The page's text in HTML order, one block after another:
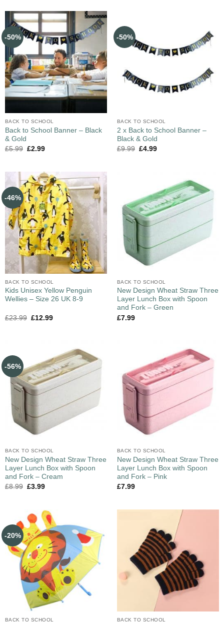
-50%
BACK TO SCHOOL
Back to School Banner – Black
& Gold
£5.99 £2.99
-50%
BACK TO SCHOOL
2 x Back to School Banner –
Black & Gold
£9.99 £4.99
-46%
BACK TO SCHOOL
Kids Unisex Yellow Penguin
Wellies – Size 26 UK 8-9
£23.99 £12.99
BACK TO SCHOOL
New Design Wheat Straw Three
Layer Lunch Box with Spoon
and Fork – Green
£7.99
-56%
BACK TO SCHOOL
New Design Wheat Straw Three
Layer Lunch Box with Spoon
and Fork – Cream
£8.99 £3.99
BACK TO SCHOOL
New Design Wheat Straw Three
Layer Lunch Box with Spoon
and Fork – Pink
£7.99
-20%
BACK TO SCHOOL BACK TO SCHOOL